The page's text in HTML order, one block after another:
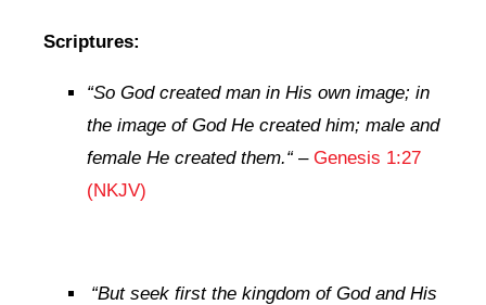
Scriptures:
“So God created man in His own image; in
the image of God He created him; male and
female He created them.“– Genesis 1:27
(NKJV)
“But seek first the kingdom of God and His